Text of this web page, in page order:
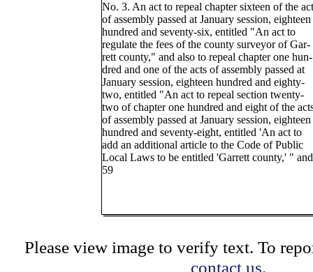
No. 3. An act to repeal chapter sixteen of the
of assembly passed at January session, eighteen
hundred and seventy-six, entitled "An act to
regulate the fees of the county surveyor of Gar-
rett county," and also to repeal chapter one hun-
dred and one of the acts of assembly passed at
January session, eighteen hundred and eighty-
two, entitled "An act to repeal section twenty-
two of chapter one hundred and eight of the
of assembly passed at January session, eighteen
hundred and seventy-eight, entitled 'An act to
add an additional article to the Code of Public
Local Laws to be entitled 'Garrett county,' " and
59
Please view image to verify text. To
contact us.